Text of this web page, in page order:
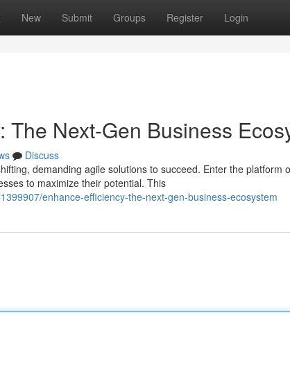
New Submit Groups Register Login
The Next-Gen Business
Discuss
demanding agile solutions to succeed. Enter the platform
to maximize their potential. This
enhance-efficiency-the-next-gen-business-ecosystem